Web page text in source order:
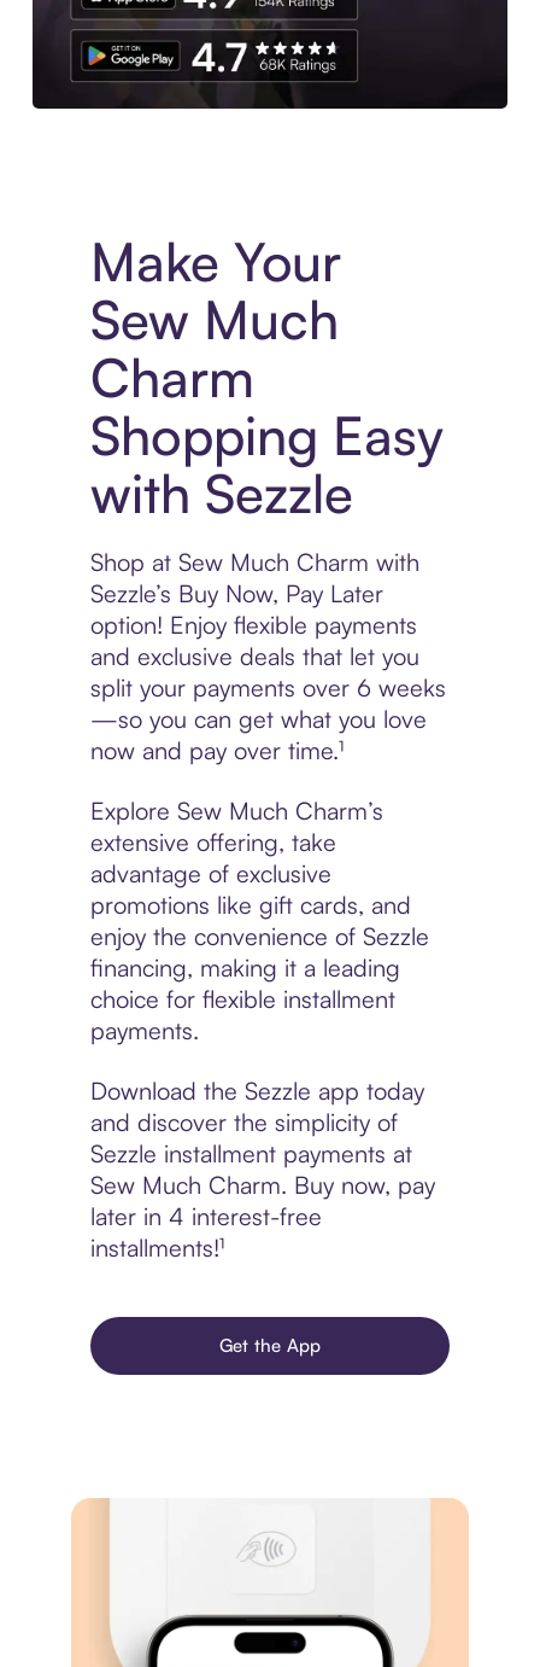
Make Your
Sew Much
Charm
Shopping Easy
with Sezzle
Shop at Sew Much Charm with
Sezzle’s Buy Now, Pay Later
option! Enjoy flexible payments
and exclusive deals that let you
split your payments over 6 weeks
—so you can get what you love
now and pay over time.¹
Explore Sew Much Charm’s
extensive offering, take
advantage of exclusive
promotions like gift cards, and
enjoy the convenience of Sezzle
financing, making it a leading
choice for flexible installment
payments.
Download the Sezzle app today
and discover the simplicity of
Sezzle installment payments at
Sew Much Charm. Buy now, pay
later in 4 interest-free
installments!¹
Get the App